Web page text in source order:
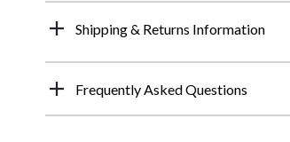
Shipping & Returns Information
Frequently Asked Questions